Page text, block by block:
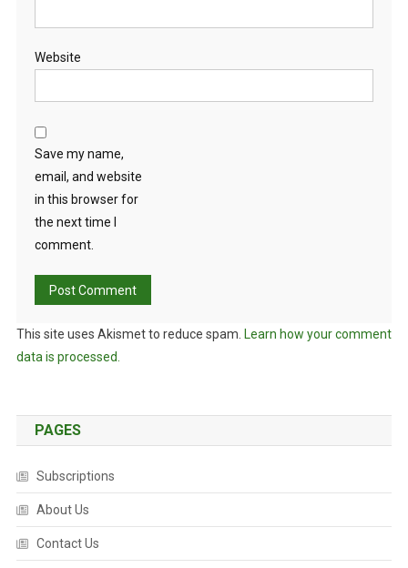
Website
Save my name,
email, and website
in this browser for
the next time I
comment.
This site uses Akismet to reduce spam. Learn how your comment
data is processed.
PAGES
Subscriptions
About Us
Contact Us